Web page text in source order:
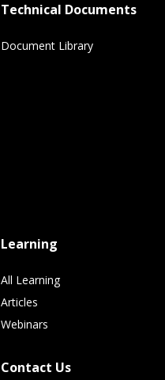
Technical Documents
Document Library
Learning
All Learning
Articles
Webinars
Contact Us